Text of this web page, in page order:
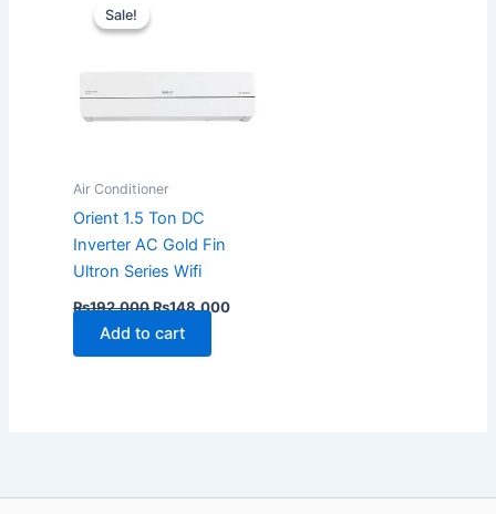
Sale!
Sale!
Air Conditioner
Orient 1.5 Ton DC
Inverter AC Gold Fin
Ultron Series Wifi
₨192,000₨148,000
Add to cart